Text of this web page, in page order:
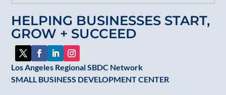
HELPING BUSINESSES START,
GROW + SUCCEED
Los Angeles Regional SBDC Network
SMALL BUSINESS DEVELOPMENT CENTER
leave
this
field
blank.